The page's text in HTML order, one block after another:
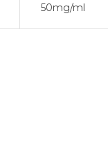
50mg/ml